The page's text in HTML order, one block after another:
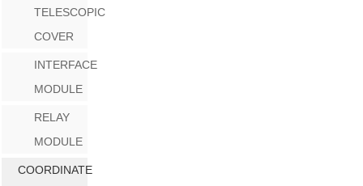
TELESCOPIC
COVER
INTERFACE
MODULE
RELAY
MODULE
COORDINATE